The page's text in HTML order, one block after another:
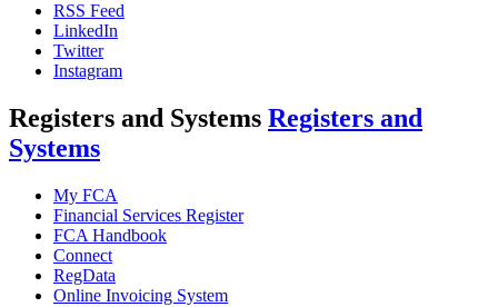
RSS Feed
LinkedIn
Twitter
Instagram
Registers and Systems Registers and
Systems
My FCA
Financial Services Register
FCA Handbook
Connect
RegData
Online Invoicing System